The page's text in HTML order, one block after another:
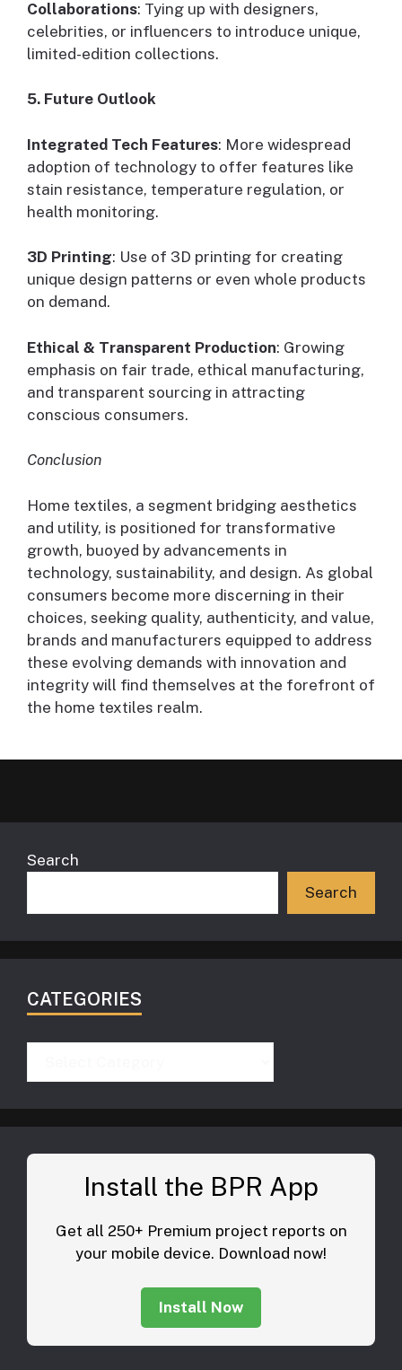
Collaborations: Tying up with designers,
celebrities, or influencers to introduce unique,
limited-edition collections.
5. Future Outlook
Integrated Tech Features: More widespread
adoption of technology to offer features like
stain resistance, temperature regulation, or
health monitoring.
3D Printing: Use of 3D printing for creating
unique design patterns or even whole products
on demand.
Ethical & Transparent Production: Growing
emphasis on fair trade, ethical manufacturing,
and transparent sourcing in attracting
conscious consumers.
Conclusion
Home textiles, a segment bridging aesthetics
and utility, is positioned for transformative
growth, buoyed by advancements in
technology, sustainability, and design. As global
consumers become more discerning in their
choices, seeking quality, authenticity, and value,
brands and manufacturers equipped to address
these evolving demands with innovation and
integrity will find themselves at the forefront of
the home textiles realm.
Search
Search
CATEGORIES
Install the BPR App
Get all 250+ Premium project reports on
your mobile device. Download now!
Install Now